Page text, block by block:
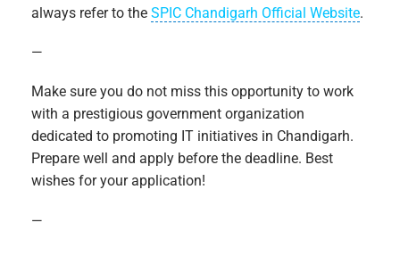
always refer to theSPIC Chandigarh Official Website.
—
Make sure you do not miss this opportunity to work
with a prestigious government organization
dedicated to promoting IT initiatives in Chandigarh.
Prepare well and apply before the deadline. Best
wishes for your application!
—